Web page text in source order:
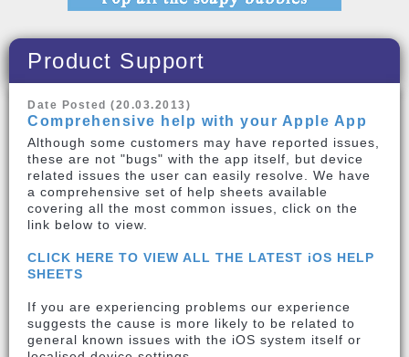
Product Support
Date Posted (20.03.2013)
Comprehensive help with your Apple App
Although some customers may have reported issues,
these are not "bugs" with the app itself, but device
related issues the user can easily resolve. We have
a comprehensive set of help sheets available
covering all the most common issues, click on the
link below to view.
CLICK HERE TO VIEW ALL THE LATEST iOS HELP
SHEETS
If you are experiencing problems our experience
suggests the cause is more likely to be related to
general known issues with the iOS system itself or